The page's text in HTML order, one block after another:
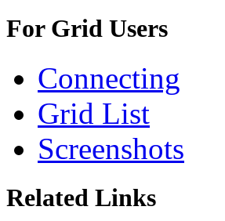
For Grid Users
Connecting
Grid List
Screenshots
Related Links